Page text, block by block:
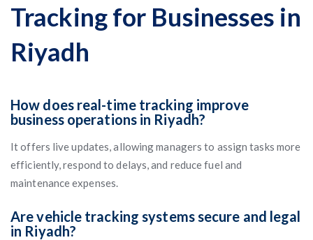
Tracking for Businesses in
Riyadh
How does real-time tracking improve
business operations in Riyadh?
It offers live updates, allowing managers to assign tasks more
efficiently, respond to delays, and reduce fuel and
maintenance expenses.
Are vehicle tracking systems secure and legal
in Riyadh?